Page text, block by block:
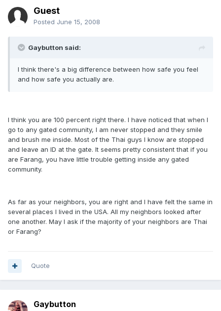
Guest
Posted June 15, 2008
Gaybutton said:
I think there's a big difference between how safe you feel
and how safe you actually are.
I think you are 100 percent right there. I have noticed that when I
go to any gated community, I am never stopped and they smile
and brush me inside. Most of the Thai guys I know are stopped
and leave an ID at the gate. It seems pretty consistent that if you
are Farang, you have little trouble getting inside any gated
community.
As far as your neighbors, you are right and I have felt the same in
several places I lived in the USA. All my neighbors looked after
one another. May I ask if the majority of your neighbors are Thai
or Farang?
Quote
Gaybutton